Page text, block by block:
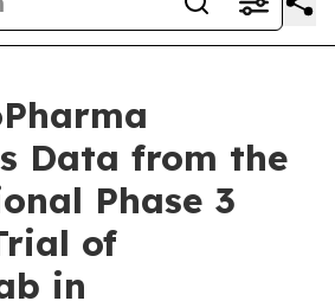
Data from the
Phase 3
of
in